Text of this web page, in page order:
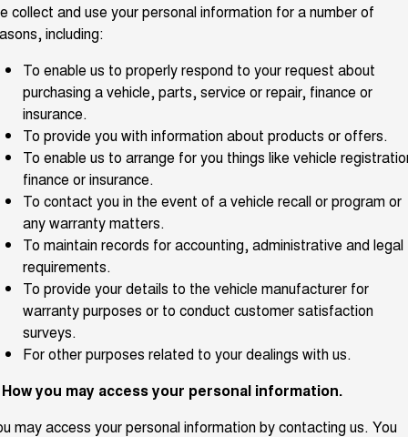
ALL NEW ORA 5 SUV
THE ALL NEW EV SUV
UTES
CANNON
DUAL CAB UTE HYBRID UTE
HATCHBACKS
ORA
SMALL EV
UPCOMING VEHICLES
TANK 500 3.0L DIESEL
COMING SOON
CANNON ALPHA 3.0L
DIESEL
Charging Station
collect and use your personal information for a number of
including:
To enable us to properly respond to your request about
purchasing a vehicle, parts, service or repair, finance or
insurance.
To provide you with information about products or offers.
To enable us to arrange for you things like vehicle
finance or insurance.
To contact you in the event of a vehicle recall or program or
any warranty matters.
To maintain records for accounting, administrative and legal
requirements.
To provide your details to the vehicle manufacturer for
warranty purposes or to conduct customer satisfaction
surveys.
For other purposes related to your dealings with us.
How you may access your personal information.
may access your personal information by contacting us. You